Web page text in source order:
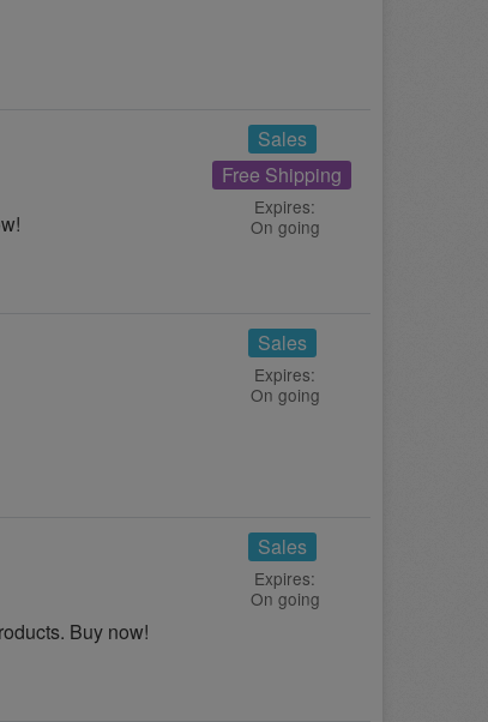
Sales
Free Shipping
Expires:
On going
Sales
Expires:
On going
Buy now!
Sales
Expires:
On going